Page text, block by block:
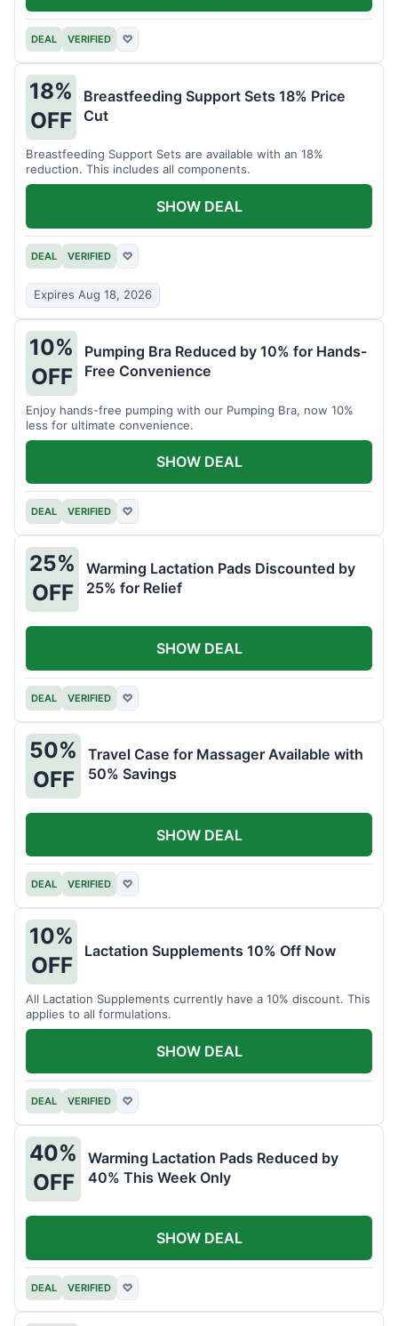
DEAL VERIFIED ♡
18%
OFF
Breastfeeding Support Sets 18% Price
Cut
Breastfeeding Support Sets are available with an 18%
reduction. This includes all components.
DEAL VERIFIED ♡
Expires Aug 18, 2026
SHOW DEAL
10%
OFF
Pumping Bra Reduced by 10% for Hands-
Free Convenience
Enjoy hands-free pumping with our Pumping Bra, now 10%
less for ultimate convenience.
DEAL VERIFIED ♡
SHOW DEAL
25%
OFF
Warming Lactation Pads Discounted by
25% for Relief
DEAL VERIFIED ♡
SHOW DEAL
50%
OFF
Travel Case for Massager Available with
50% Savings
DEAL VERIFIED ♡
SHOW DEAL
10%
OFF
Lactation Supplements 10% Off Now
All Lactation Supplements currently have a 10% discount. This
applies to all formulations.
DEAL VERIFIED ♡
SHOW DEAL
40%
OFF
Warming Lactation Pads Reduced by
40% This Week Only
DEAL VERIFIED ♡
SHOW DEAL